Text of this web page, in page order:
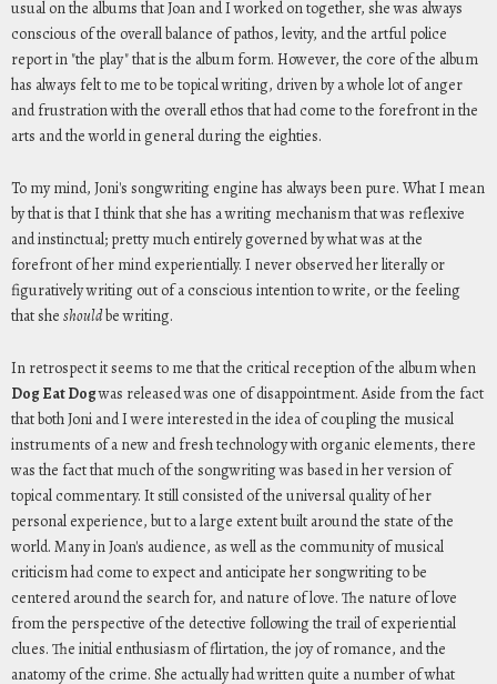
usual on the albums that Joan and I worked on together, she was always
conscious of the overall balance of pathos, levity, and the artful police
report in "the play" that is the album form. However, the core of the album
has always felt to me to be topical writing, driven by a whole lot of anger
and frustration with the overall ethos that had come to the forefront in the
arts and the world in general during the eighties.
To my mind, Joni's songwriting engine has always been pure. What I mean
by that is that I think that she has a writing mechanism that was reflexive
and instinctual; pretty much entirely governed by what was at the
forefront of her mind experientially. I never observed her literally or
figuratively writing out of a conscious intention to write, or the feeling
that she shouldbe writing.
In retrospect it seems to me that the critical reception of the album when
Dog Eat Dogwas released was one of disappointment. Aside from the fact
that both Joni and I were interested in the idea of coupling the musical
instruments of a new and fresh technology with organic elements, there
was the fact that much of the songwriting was based in her version of
topical commentary. It still consisted of the universal quality of her
personal experience, but to a large extent built around the state of the
world. Many in Joan's audience, as well as the community of musical
criticism had come to expect and anticipate her songwriting to be
centered around the search for, and nature of love. The nature of love
from the perspective of the detective following the trail of experiential
clues. The initial enthusiasm of flirtation, the joy of romance, and the
anatomy of the crime. She actually had written quite a number of what